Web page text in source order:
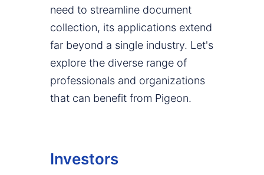
need to streamline document
collection, its applications extend
far beyond a single industry. Let's
explore the diverse range of
professionals and organizations
that can benefit from Pigeon.
Investors